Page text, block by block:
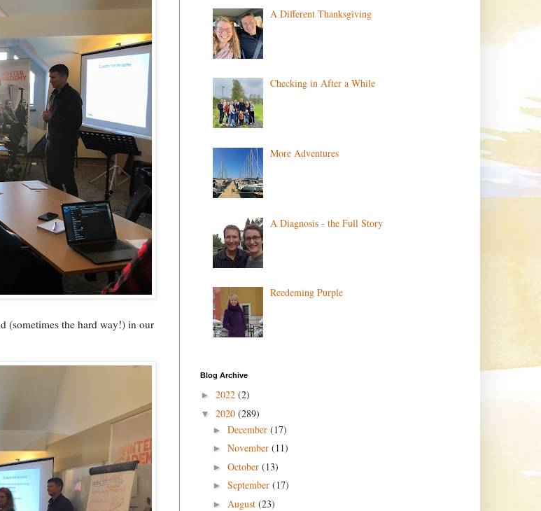
(sometimes the hard way!) in our
A Different Thanksgiving
Checking in After a While
More Adventures
A Diagnosis - the Full Story
Reedeming Purple
Blog Archive
► 2022 (2)
▼ 2020 (289)
► December (17)
► November (11)
► October (13)
► September (17)
► August (23)